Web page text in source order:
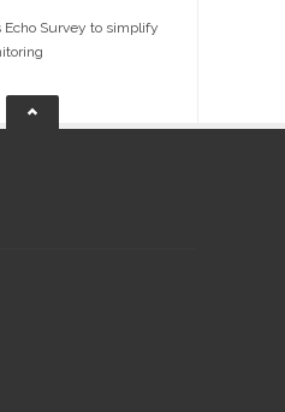
Survey to simplify